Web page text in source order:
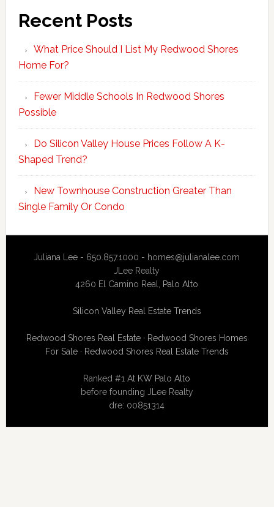
Recent Posts
What Price Should I List My Redwood Shores
Home For?
Fewer Middle Schools In Redwood Shores
Possible
Do Silicon Valley House Prices Follow A K-
Shaped Trend?
New Townhouse Construction Greater Than
Single Family Or Condo
Juliana Lee - 650.857.1000 - homes@julianalee.com
JLee Realty
4260 El Camino Real, Palo Alto
Silicon Valley Real Estate Trends
Redwood Shores Real Estate· Redwood Shores Homes
For Sale· Redwood Shores Real Estate Trends
Ranked #1 At KW Palo Alto
before founding JLee Realty
dre: 00851314